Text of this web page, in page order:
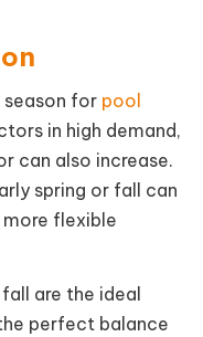
season for pool
in high demand,
can also increase.
spring or fall can
flexible
are the ideal
perfect balance